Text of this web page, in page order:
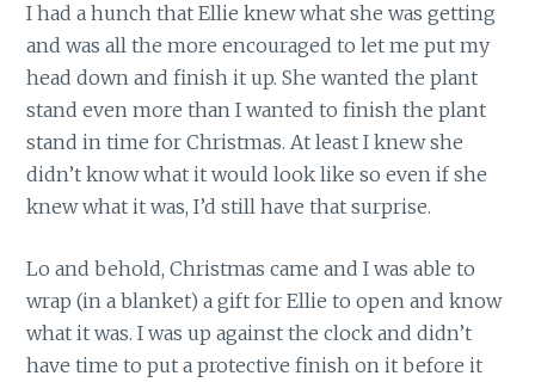
I had a hunch that Ellie knew what she was getting
and was all the more encouraged to let me put my
head down and finish it up. She wanted the plant
stand even more than I wanted to finish the plant
stand in time for Christmas. At least I knew she
didn’t know what it would look like so even if she
knew what it was, I’d still have that surprise.
Lo and behold, Christmas came and I was able to
wrap (in a blanket) a gift for Ellie to open and know
what it was. I was up against the clock and didn’t
have time to put a protective finish on it before it